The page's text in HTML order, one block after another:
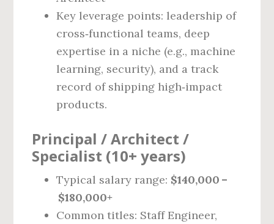
Key leverage points: leadership of
cross‑functional teams, deep
expertise in a niche (e.g., machine
learning, security), and a track
record of shipping high‑impact
products.
Principal / Architect /
Specialist (10+ years)
Typical salary range: $140,000 –
$180,000+
Common titles: Staff Engineer,